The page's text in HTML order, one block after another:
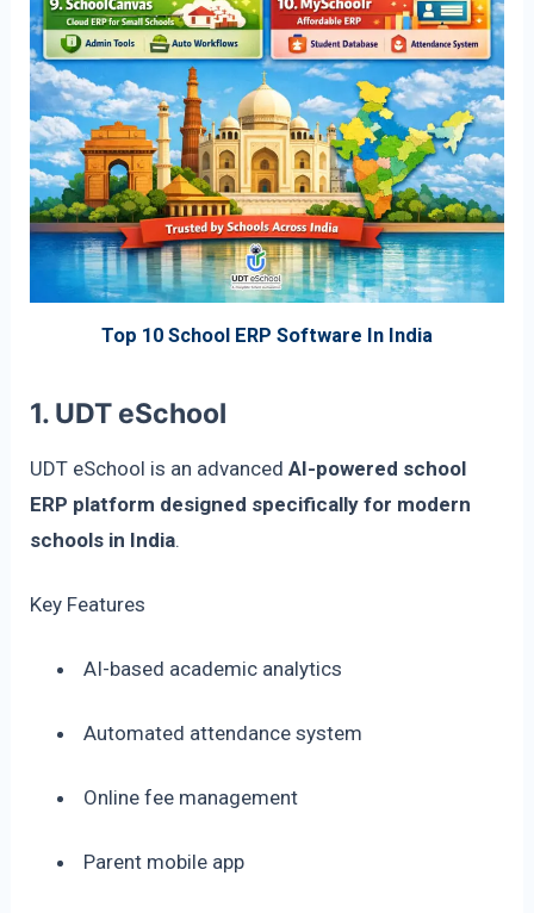
Top 10 School ERP Software In India
1. UDT eSchool
UDT eSchool is an advancedAI-powered school
ERP platform designed specifically for modern
schools in India.
Key Features
AI-based academic analytics
Automated attendance system
Online fee management
Parent mobile app